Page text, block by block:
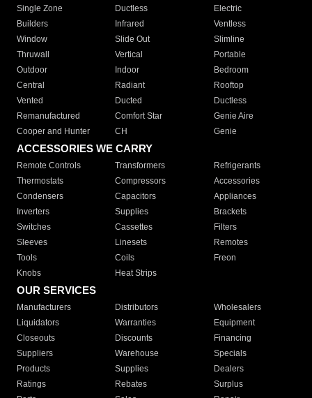
Single Zone
Ductless
Electric
Builders
Infrared
Ventless
Window
Slide Out
Slimline
Thruwall
Vertical
Portable
Outdoor
Indoor
Bedroom
Central
Radiant
Rooftop
Vented
Ducted
Ductless
Remanufactured
Comfort Star
Genie Aire
Cooper and Hunter
CH Genie
ACCESSORIES WE CARRY
Remote Controls Transformers
Refrigerants
Thermostats
Compressors
Accessories
Condensers
Capacitors
Appliances
Inverters
Supplies
Brackets
Switches
Cassettes
Filters
Sleeves
Linesets
Remotes
Tools
Coils
Freon
Knobs
Heat Strips
OUR SERVICES
Manufacturers Distributors
Wholesalers
Liquidators
Warranties
Equipment
Closeouts
Discounts
Financing
Suppliers
Warehouse
Specials
Products
Supplies
Dealers
Ratings
Rebates
Surplus